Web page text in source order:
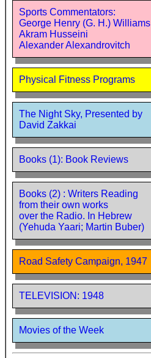
Sports Commentators:
George Henry (G. H.) Williams
Akram Husseini
Alexander Alexandrovitch
Physical Fitness Programs
The Night Sky, Presented by
David Zakkai
Books (1): Book Reviews
Books (2) : Writers Reading
from their own works
over the Radio. In Hebrew
(Yehuda Yaari; Martin Buber)
Road Safety Campaign, 1947
TELEVISION: 1948
Movies of the Week